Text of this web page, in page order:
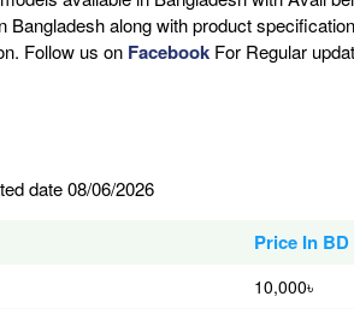
along with product
Follow us on Facebook For Regular
date 08/06/2026
Price In BD
10,000৳